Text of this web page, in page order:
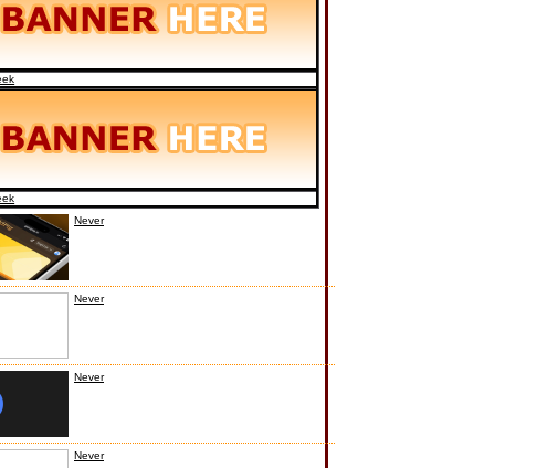
Never
Never
Never
Never